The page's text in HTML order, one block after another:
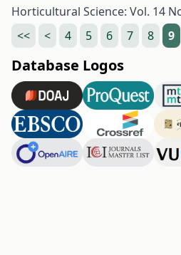
Horticultural Science: Vol. 14
<<
< 4 5 6 7 8 9
Database Logos